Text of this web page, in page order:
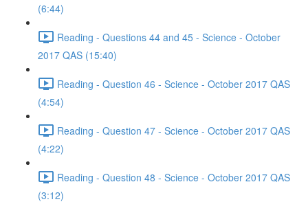
(6:44)
Reading - Questions 44 and 45 - Science - October
2017 QAS (15:40)
Reading - Question 46 - Science - October 2017 QAS
(4:54)
Reading - Question 47 - Science - October 2017 QAS
(4:22)
Reading - Question 48 - Science - October 2017 QAS
(3:12)